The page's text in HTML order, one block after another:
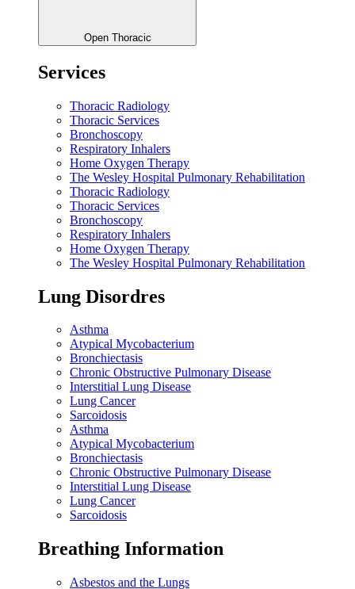
Open Thoracic
Services
Thoracic Radiology
Thoracic Services
Bronchoscopy
Respiratory Inhalers
Home Oxygen Therapy
The Wesley Hospital Pulmonary Rehabilitation
Thoracic Radiology
Thoracic Services
Bronchoscopy
Respiratory Inhalers
Home Oxygen Therapy
The Wesley Hospital Pulmonary Rehabilitation
Lung Disordres
Asthma
Atypical Mycobacterium
Bronchiectasis
Chronic Obstructive Pulmonary Disease
Interstitial Lung Disease
Lung Cancer
Sarcoidosis
Asthma
Atypical Mycobacterium
Bronchiectasis
Chronic Obstructive Pulmonary Disease
Interstitial Lung Disease
Lung Cancer
Sarcoidosis
Breathing Information
Asbestos and the Lungs